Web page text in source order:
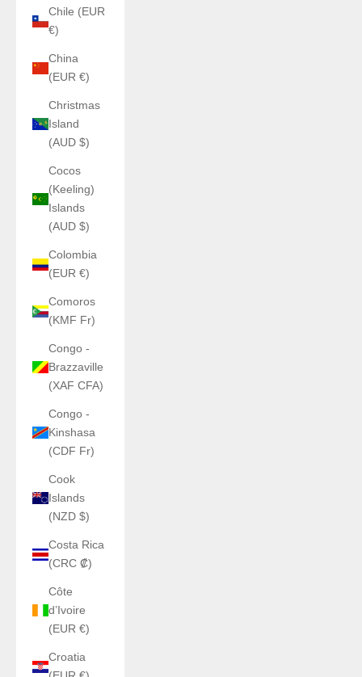
Chile (EUR
€)
China
(EUR €)
Christmas
Island
(AUD $)
Cocos
(Keeling)
Islands
(AUD $)
Colombia
(EUR €)
Comoros
(KMF Fr)
Congo -
Brazzaville
(XAF CFA)
Congo -
Kinshasa
(CDF Fr)
Cook
Islands
(NZD $)
Costa Rica
(CRC ₡)
Côte
d’Ivoire
(EUR €)
Croatia